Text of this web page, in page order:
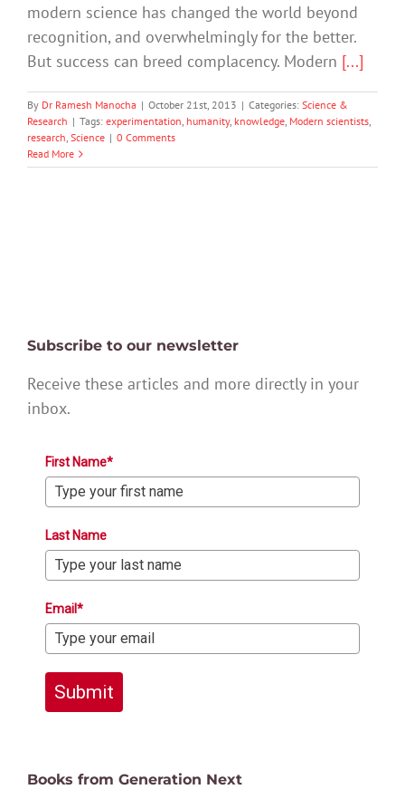
modern science has changed the world beyond
recognition, and overwhelmingly for the better.
But success can breed complacency. Modern [...]
By Dr Ramesh Manocha | October 21st, 2013 | Categories: Science &
Research | Tags: experimentation, humanity, knowledge, Modern scientists,
research, Science | 0 Comments
Read More
Subscribe to our newsletter
Receive these articles and more directly in your
inbox.
First Name*
Last Name
Email*
Submit
Books from Generation Next